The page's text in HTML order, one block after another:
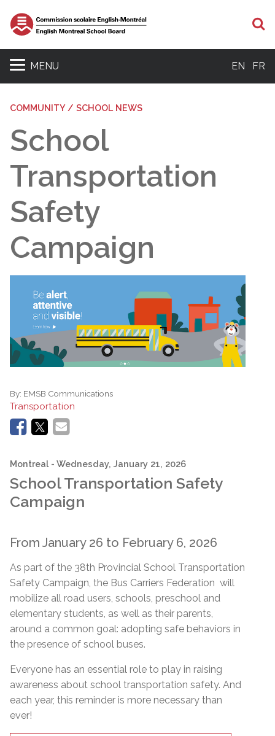
MENU EN FR
COMMUNITY / SCHOOL NEWS
School
Transportation
Safety
Campaign
By: EMSB Communications
Transportation
Montreal - Wednesday, January 21, 2026
School Transportation Safety
Campaign
From January 26 to February 6, 2026
As part of the 38th Provincial School Transportation
Safety Campaign, the Bus Carriers Federation will
mobilize all road users, schools, preschool and
elementary students, as well as their parents,
around a common goal: adopting safe behaviors in
the presence of school buses.
Everyone has an essential role to play in raising
awareness about school transportation safety. And
each year, this reminder is more necessary than
ever!